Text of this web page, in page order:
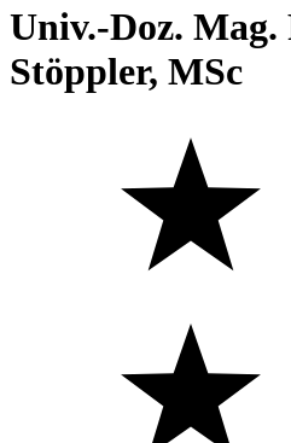
Univ.-Doz. Mag.
Stöppler, MSc